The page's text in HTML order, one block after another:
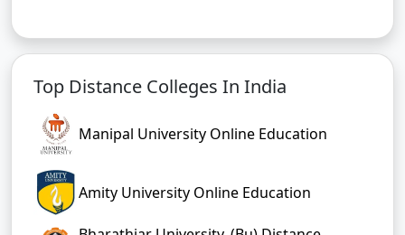
Top Distance Colleges In India
Manipal University Online Education
Amity University Online Education